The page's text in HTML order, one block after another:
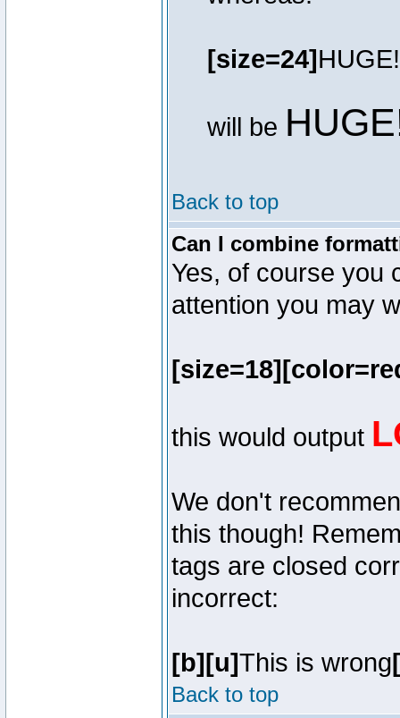
[size=24]HUGE!
will be
Back to top
Can I combine
Yes, of course you
attention you may
this would output
We don't
this though!
tags are closed
incorrect:
[b][u]This is wrong
Back to top